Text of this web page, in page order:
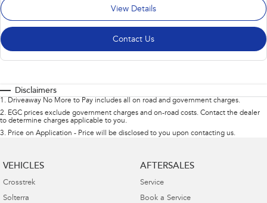
View Details
Contact Us
Disclaimers
1 . Driveaway No More to Pay includes all on road and government charges.
2. EGC prices exclude government charges and on-road costs. Contact the dealer
to determine charges applicable to you.
3. Price on Application - Price will be disclosed to you upon contacting us.
VEHICLES
Crosstrek
Solterra
AFTERSALES
Service
Book a Service